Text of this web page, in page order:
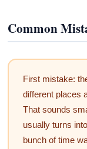
Common
First mistake:
different places
That sounds
usually turns
bunch of time